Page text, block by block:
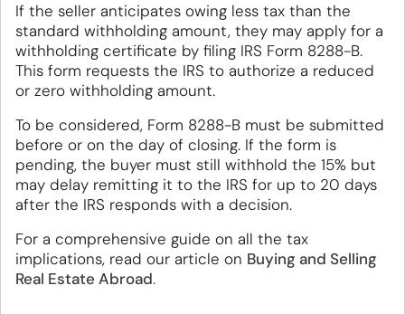
If the seller anticipates owing less tax than the
standard withholding amount, they may apply for a
withholding certificate by filing IRS Form 8288-B.
This form requests the IRS to authorize a reduced
or zero withholding amount.
To be considered, Form 8288-B must be submitted
before or on the day of closing. If the form is
pending, the buyer must still withhold the 15% but
may delay remitting it to the IRS for up to 20 days
after the IRS responds with a decision.
For a comprehensive guide on all the tax
implications, read our article on Buying and Selling
Real Estate Abroad.